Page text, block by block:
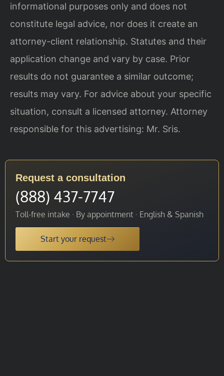
informational purposes only and does not
constitute legal advice, nor does it create an
attorney-client relationship. Statutes and their
application change and vary by case. Prior
results do not guarantee a similar outcome;
results may vary. For advice about your specific
situation, consult a licensed attorney. Attorney
responsible for this advertising: Mr. Sris.
Request a consultation
(888) 437-7747
Toll-free intake · By appointment · English & Spanish
Start your request